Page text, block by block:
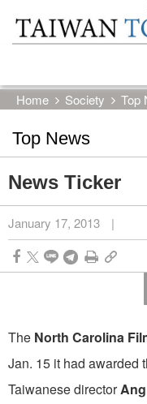
Skip to main content
Home Society Top
Top News
News Ticker
January 17, 2013 |
The North Carolina
Jan. 15 it had awarded
Taiwanese director